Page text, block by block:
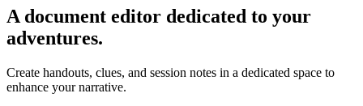
A document editor dedicated to your
adventures.
Create handouts, clues, and session notes in a dedicated space to
enhance your narrative.